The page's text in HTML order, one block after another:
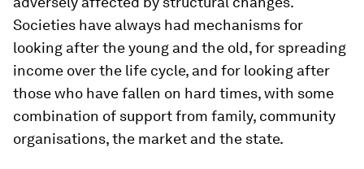
Societies have always had mechanisms for
looking after the young and the old, for spreading
income over the life cycle, and for looking after
those who have fallen on hard times, with some
combination of support from family, community
organisations, the market and the state.